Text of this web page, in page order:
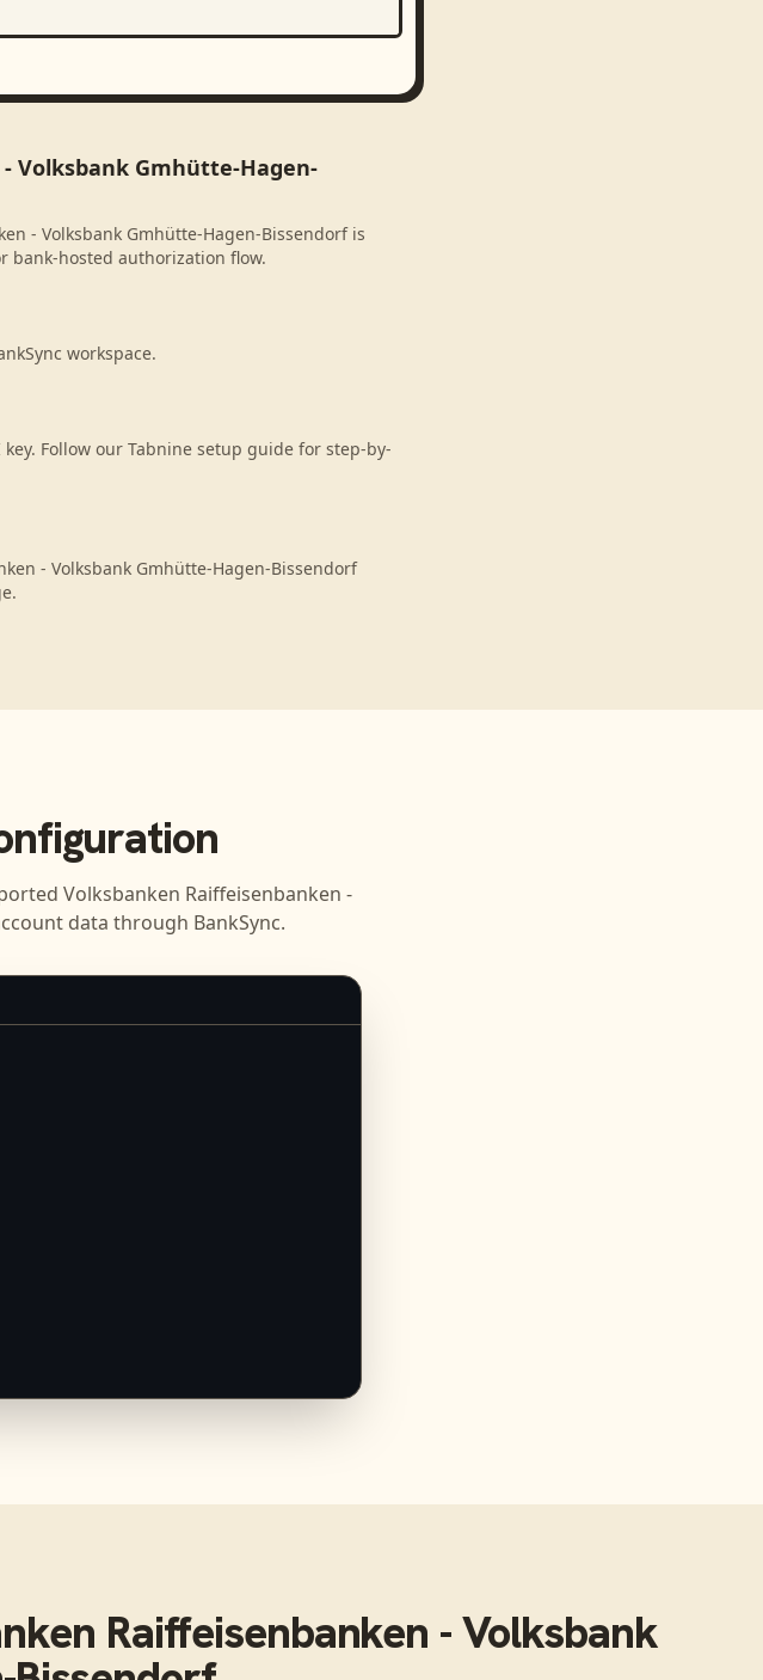
Volksbank Gmhütte-Hagen-
- Volksbank Gmhütte-Hagen-Bissendorf is
bank-hosted authorization flow.
workspace.
Follow our Tabnine setup guide for step-by-
- Volksbank Gmhütte-Hagen-Bissendorf
Volksbanken Raiffeisenbanken -
data through BankSync.
Raiffeisenbanken - Volksbank